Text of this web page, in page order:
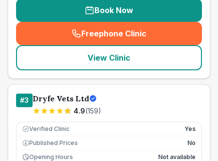
Book Now
Freephone Clinic
(seo_lab_card_freephone
View Clinic
#3 Dryfe Vets Ltd
4.9(159)
Verified Clinic Yes
£ Published Prices
No
Opening Hours
Not available